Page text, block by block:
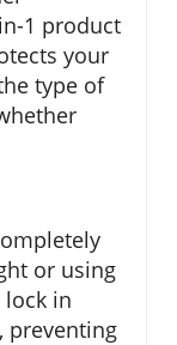
1 product
your
type of
or using
lock in
preventing